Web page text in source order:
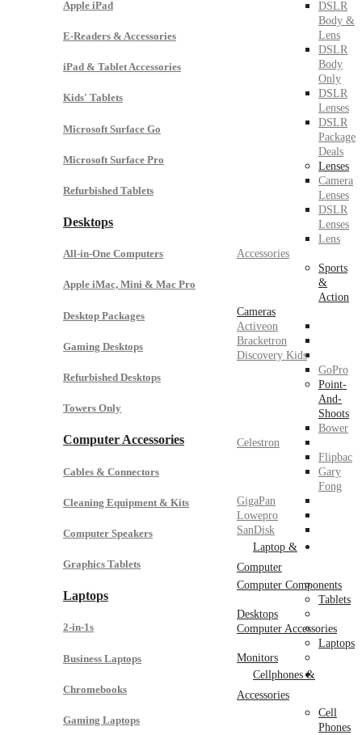
Apple iPad
E-Readers & Accessories
iPad & Tablet Accessories
Kids' Tablets
Microsoft Surface Go
Microsoft Surface Pro
Refurbished Tablets
Desktops
All-in-One Computers
Apple iMac, Mini & Mac Pro
Desktop Packages
Gaming Desktops
Refurbished Desktops
Towers Only
Computer Accessories
Cables & Connectors
Cleaning Equipment & Kits
Computer Speakers
Graphics Tablets
Laptops
2-in-1s
Business Laptops
Chromebooks
Gaming Laptops
DSLR
Body &
Lens
DSLR
Body
Only
DSLR
Lenses
DSLR
Package
Deals
Lenses
Camera
Lenses
DSLR
Lenses
Lens
Accessories
Sports
&
Action
Cameras
Activeon
Bracketron
Discovery Kids
GoPro
Point-
And-
Shoots
Bower
Celestron
Flipbac
Gary
Fong
GigaPan
Lowepro
SanDisk
Laptop &
Computer
Computer Components
Tablets
Desktops
Computer Accessories
Laptops
Monitors
Cellphones &
Accessories
Cell
Phones